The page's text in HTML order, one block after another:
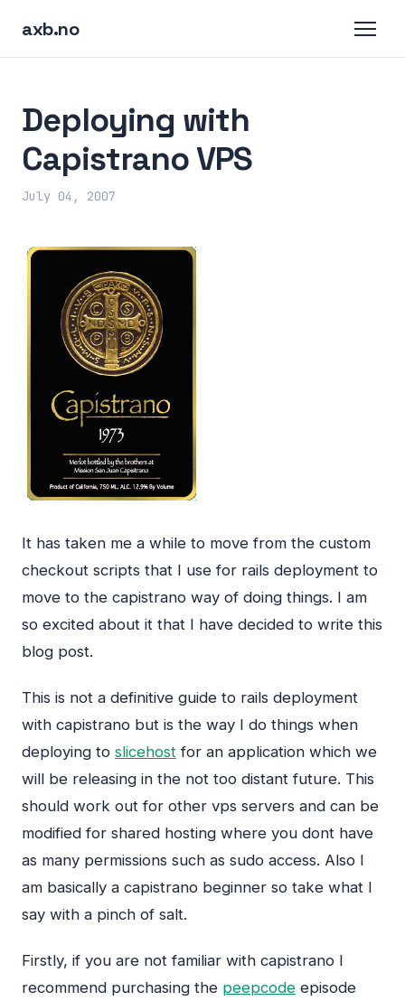
axb.no
Deploying with
Capistrano VPS
July 04, 2007
It has taken me a while to move from the custom
checkout scripts that I use for rails deployment to
move to the capistrano way of doing things. I am
so excited about it that I have decided to write this
blog post.
This is not a definitive guide to rails deployment
with capistrano but is the way I do things when
deploying to slicehost for an application which we
will be releasing in the not too distant future. This
should work out for other vps servers and can be
modified for shared hosting where you dont have
as many permissions such as sudo access. Also I
am basically a capistrano beginner so take what I
say with a pinch of salt.
Firstly, if you are not familiar with capistrano I
recommend purchasing the peepcode episode